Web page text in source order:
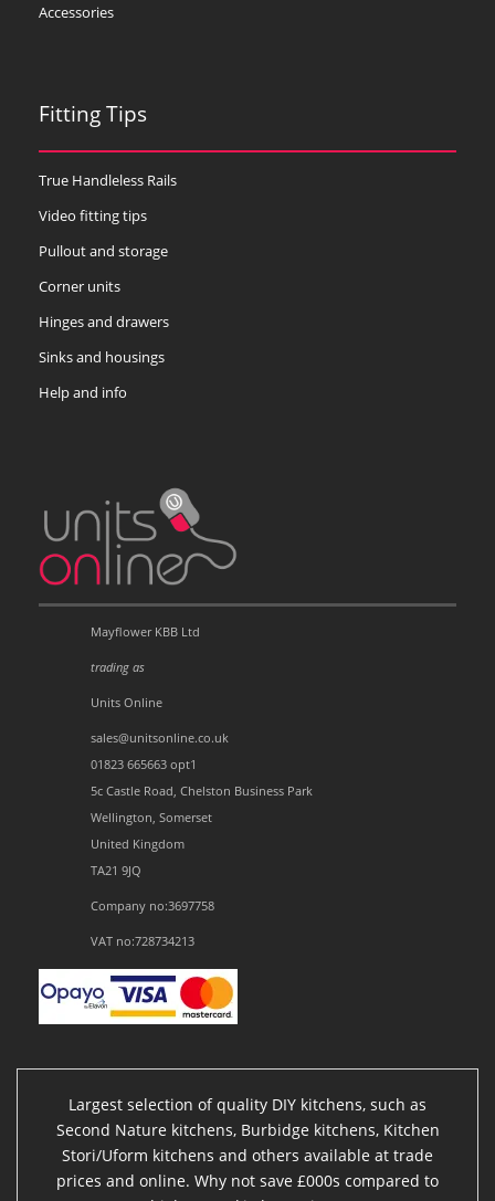
Accessories
Fitting Tips
True Handleless Rails
Video fitting tips
Pullout and storage
Corner units
Hinges and drawers
Sinks and housings
Help and info
Mayflower KBB Ltd
trading as
Units Online
sales@unitsonline.co.uk
01823 665663 opt1
5c Castle Road, Chelston Business Park
Wellington, Somerset
United Kingdom
TA21 9JQ
Company no:3697758
VAT no:728734213
Largest selection of quality DIY kitchens, such as
Second Nature kitchens, Burbidge kitchens, Kitchen
Stori/Uform kitchens and others available at trade
prices and online. Why not save £000s compared to